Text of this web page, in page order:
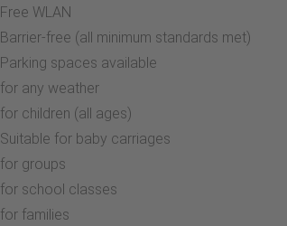
Free WLAN
Barrier-free (all minimum standards met)
Parking spaces available
for any weather
for children (all ages)
Suitable for baby carriages
for groups
for school classes
for families